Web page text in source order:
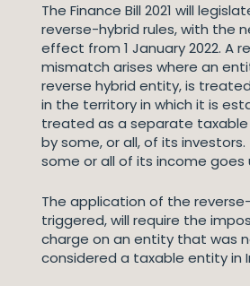
The Finance Bill 2021 will
reverse-hybrid rules, with the
effect from 1 January 2022. A
mismatch arises where an
reverse hybrid entity, is
in the territory in which it is
treated as a separate
by some, or all, of its
some or all of its income goes
The application of the
triggered, will require the
charge on an entity that was
considered a taxable entity in